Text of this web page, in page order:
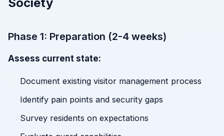
Phase 1: Preparation (2-4 weeks)
Assess current state:
Document existing visitor management process
Identify pain points and security gaps
Survey residents on expectations